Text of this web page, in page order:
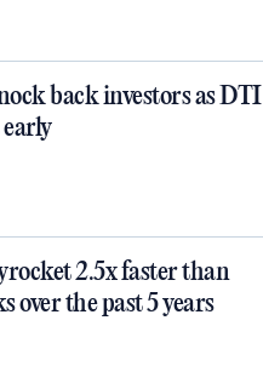
back investors as DTI
2.5x faster than
over the past 5 years